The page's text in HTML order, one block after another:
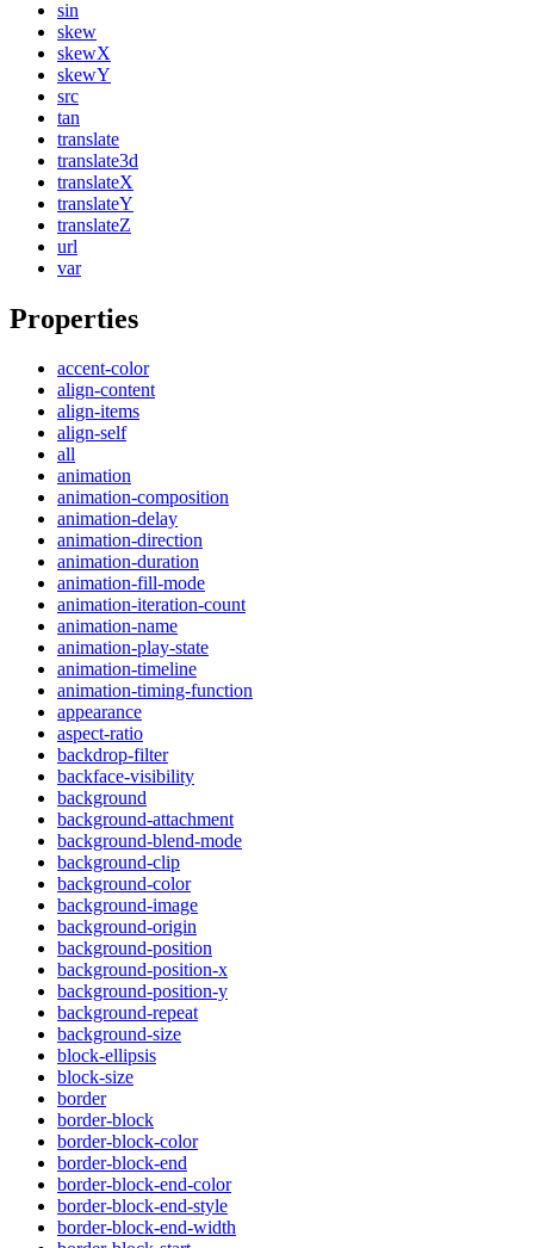
sin
skew
skewX
skewY
src
tan
translate
translate3d
translateX
translateY
translateZ
url
var
Properties
accent-color
align-content
align-items
align-self
all
animation
animation-composition
animation-delay
animation-direction
animation-duration
animation-fill-mode
animation-iteration-count
animation-name
animation-play-state
animation-timeline
animation-timing-function
appearance
aspect-ratio
backdrop-filter
backface-visibility
background
background-attachment
background-blend-mode
background-clip
background-color
background-image
background-origin
background-position
background-position-x
background-position-y
background-repeat
background-size
block-ellipsis
block-size
border
border-block
border-block-color
border-block-end
border-block-end-color
border-block-end-style
border-block-end-width